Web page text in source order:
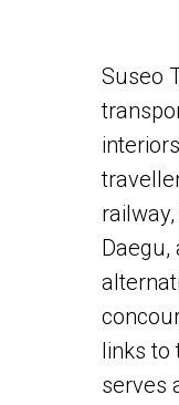
Suseo
Daegu,
links to
serves